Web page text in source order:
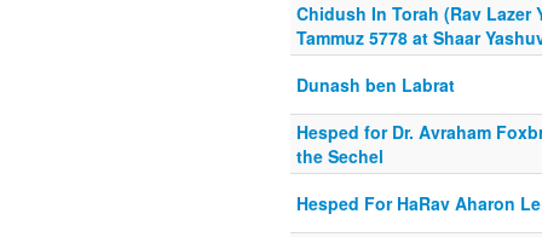
Chidush In Torah (Rav Lazer
Tammuz 5778 at Shaar
Dunash ben Labrat
Hesped for Dr. Avraham
the Sechel
Hesped For HaRav Aharon